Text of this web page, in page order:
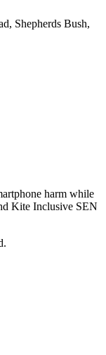
Shepherds Bush,
harm while
Kite Inclusive SEN